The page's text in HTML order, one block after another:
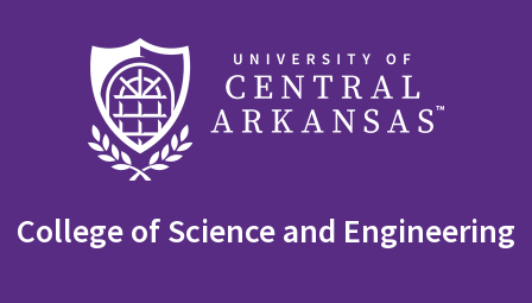
navigation
College of Science and Engineering